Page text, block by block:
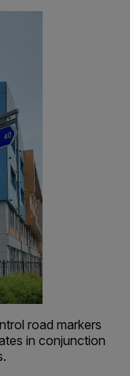
road markers
in conjunction